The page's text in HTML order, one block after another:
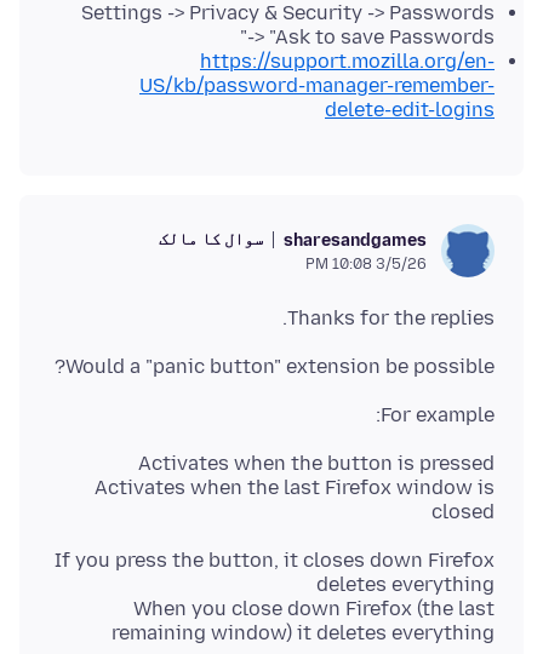
Settings -> Privacy & Security -> Passwords
-> "Ask to save Passwords"
https://support.mozilla.org/en-
US/kb/password-manager-remember-
delete-edit-logins
sharesandgames سوال کا مالک
3/5/26 10:08 PM
Thanks for the replies.
Would a "panic button" extension be possible?
For example:
Activates when the last Firefox window is
closed
If you press the button, it closes down Firefox
When you close down Firefox (the last
remaining window) it deletes everything